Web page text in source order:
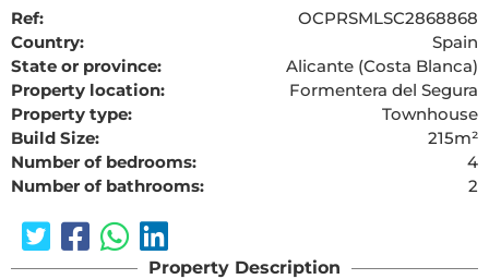
Ref:
OCPRSMLSC2868868
Country:
Spain
State or province:
Alicante (Costa Blanca)
Property location:
Formentera del Segura
Property type:
Townhouse
Build Size:
215m²
Number of bedrooms:
4
Number of bathrooms:
2
Property Description